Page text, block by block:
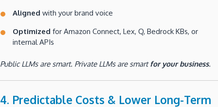
Aligned with your brand voice
Optimized for Amazon Connect, Lex, Q, Bedrock KBs, or
internal APIs
Public LLMs are smart. Private LLMs are smartfor your business.
4. Predictable Costs & Lower Long-Term